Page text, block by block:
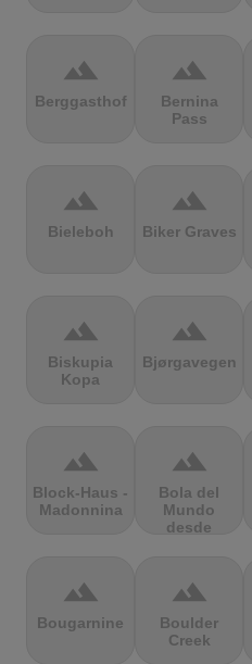
terrain
Berggasthof
terrain
Bernina
Pass
terrain
Bieleboh
terrain
Biker Graves
terrain
Biskupia
Kopa
terrain
Bjørgavegen
terrain
Block-Haus -
Madonnina
terrain
Bola del
Mundo
desde
terrain
Bougarnine
terrain
Boulder
Creek